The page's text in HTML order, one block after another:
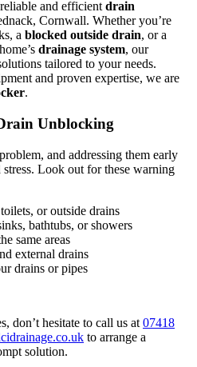
and efficient drain
Cornwall. Whether you’re
a blocked outside drain, or a
drainage system, our
tailored to your needs.
and proven expertise, we are
.
Unblocking
and addressing them early
Look out for these warning
or outside drains
bathtubs, or showers
same areas
external drains
drains or pipes
don’t hesitate to call us at 07418
to arrange a
solution.